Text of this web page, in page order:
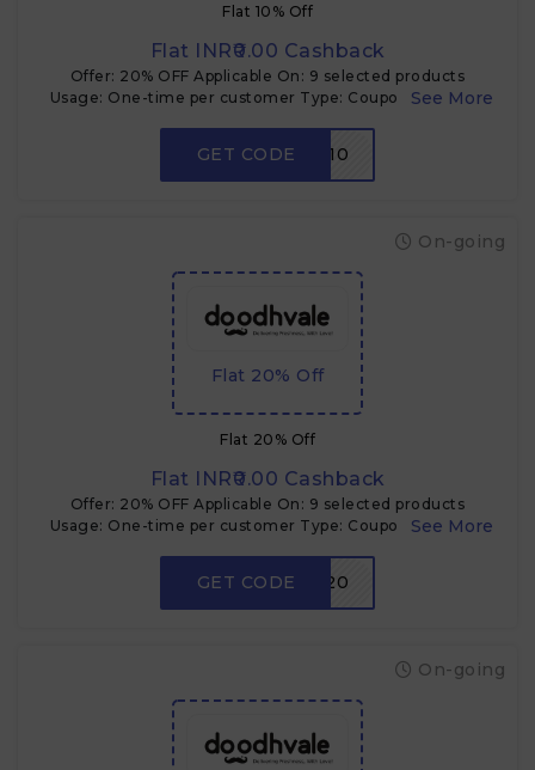
Flat 10% Off
Flat INR₹0.00 Cashback
Offer: 20% OFF Applicable On: 9 selected products
Usage: One-time per customer Type: Coupon code Use
GET CODENEW10
Flat 20% Off
Flat 20% Off
Flat INR₹0.00 Cashback
Offer: 20% OFF Applicable On: 9 selected products
Usage: One-time per customer Type: Coupon code Use
On-going
GET CODEFARM20
On-going